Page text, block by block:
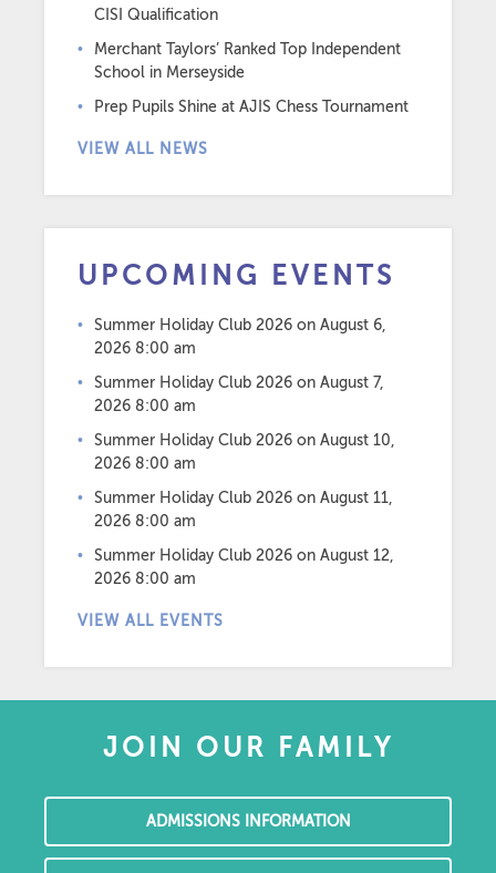
CISI Qualification
Merchant Taylors’ Ranked Top Independent
School in Merseyside
Prep Pupils Shine at AJIS Chess Tournament
VIEW ALL NEWS
UPCOMING EVENTS
Summer Holiday Club 2026 on August 6,
2026 8:00 am
Summer Holiday Club 2026 on August 7,
2026 8:00 am
Summer Holiday Club 2026 on August 10,
2026 8:00 am
Summer Holiday Club 2026 on August 11,
2026 8:00 am
Summer Holiday Club 2026 on August 12,
2026 8:00 am
VIEW ALL EVENTS
JOIN OUR FAMILY
ADMISSIONS INFORMATION